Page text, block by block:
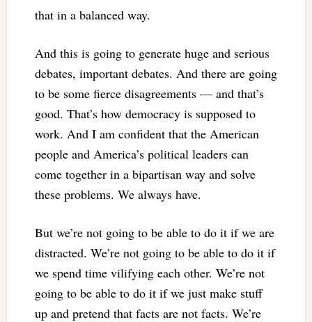
that in a balanced way.
And this is going to generate huge and serious
debates, important debates. And there are going
to be some fierce disagreements — and that’s
good. That’s how democracy is supposed to
work. And I am confident that the American
people and America’s political leaders can
come together in a bipartisan way and solve
these problems. We always have.
But we’re not going to be able to do it if we are
distracted. We’re not going to be able to do it if
we spend time vilifying each other. We’re not
going to be able to do it if we just make stuff
up and pretend that facts are not facts. We’re